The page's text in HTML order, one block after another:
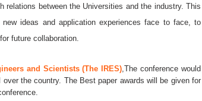
between the Universities and the industry. This
ideas and application experiences face to face, to
future collaboration.
and Scientists (The IRES) ,The conference would
the country. The Best paper awards will be given for